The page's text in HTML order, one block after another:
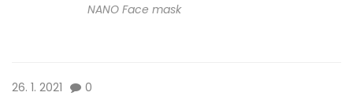
NANO Face mask
26. 1. 2021 0